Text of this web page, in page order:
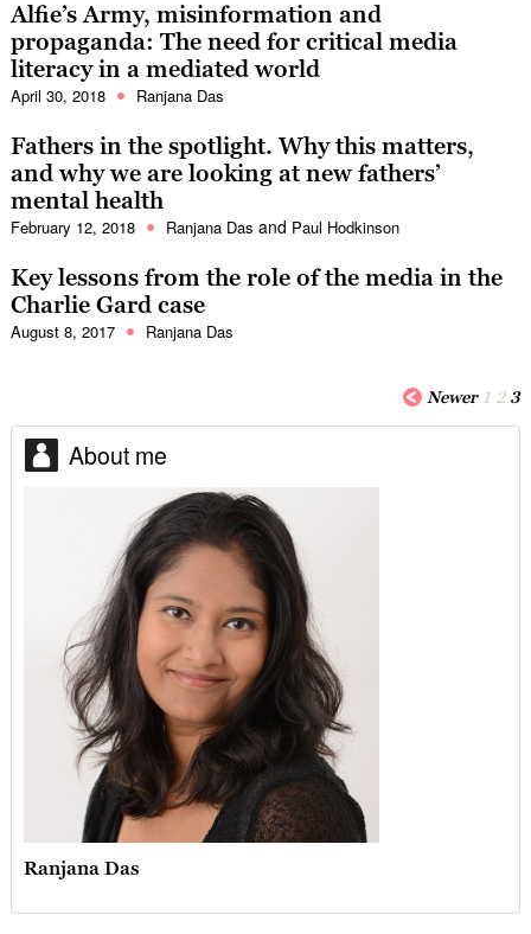
Alfie’s Army, misinformation and
propaganda: The need for critical media
literacy in a mediated world
April 30, 2018 Ranjana Das
Fathers in the spotlight. Why this matters,
and why we are looking at new fathers’
mental health
February 12, 2018 Ranjana Das and Paul Hodkinson
Key lessons from the role of the media in the
Charlie Gard case
August 8, 2017 Ranjana Das
Newer 1 2 3
About me
Ranjana Das